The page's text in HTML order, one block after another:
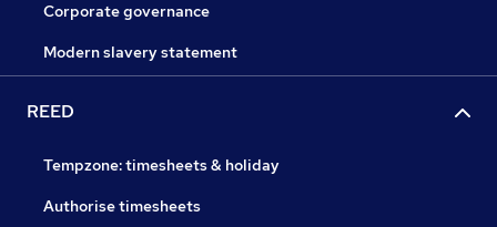
Corporate governance
Modern slavery statement
REED
Tempzone: timesheets & holiday
Authorise timesheets